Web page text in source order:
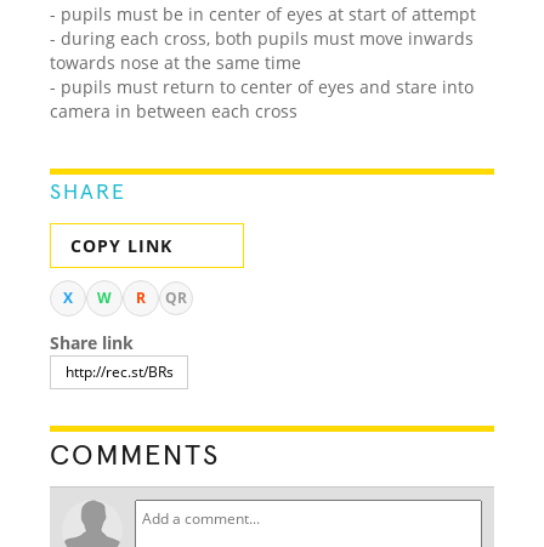
- pupils must be in center of eyes at start of attempt
- during each cross, both pupils must move inwards
towards nose at the same time
- pupils must return to center of eyes and stare into
camera in between each cross
SHARE
COPY LINK
X W R QR
Share link
COMMENTS